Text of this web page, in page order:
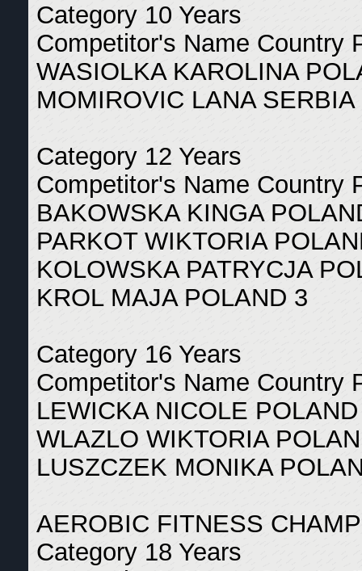
Category 10 Years
Competitor's Name Country
WASIOLKA KAROLINA
MOMIROVIC LANA SERBIA
Category 12 Years
Competitor's Name Country
BAKOWSKA KINGA
PARKOT WIKTORIA
KOLOWSKA PATRYCJA
KROL MAJA POLAND 3
Category 16 Years
Competitor's Name Country
LEWICKA NICOLE
WLAZLO WIKTORIA
LUSZCZEK MONIKA
AEROBIC FITNESS
Category 18 Years